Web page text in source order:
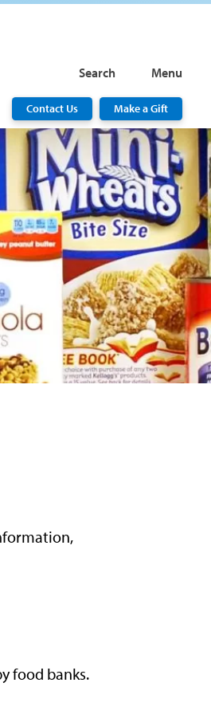
Search Menu
Contact Us Make a Gift
food banks.